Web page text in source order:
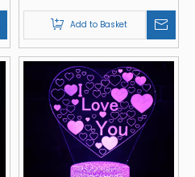
Sign LED Night Light Lamp
Add to Basket